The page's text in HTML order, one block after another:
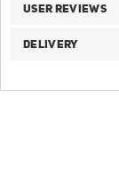
USER REVIEWS
DELIVERY